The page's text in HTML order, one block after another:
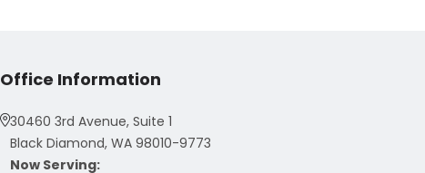
Office Information
30460 3rd Avenue, Suite 1
Black Diamond, WA 98010-9773
Now Serving: